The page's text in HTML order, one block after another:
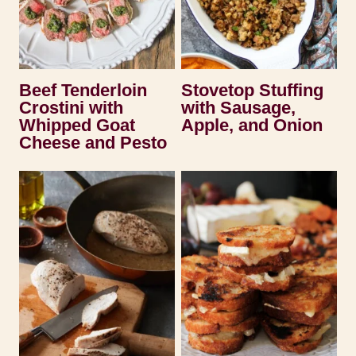
Beef Tenderloin
Crostini with
Whipped Goat
Cheese and Pesto
Stovetop Stuffing
with Sausage,
Apple, and Onion